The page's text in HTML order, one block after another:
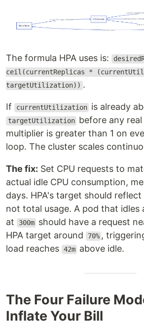
The formula HPA uses is:
ceil(currentReplicas *
targetUtilization)) .
If currentUtilization is already
targetUtilization before any
multiplier is greater than 1 on
loop. The cluster scales
The fix: Set CPU requests to
actual idle CPU consumption,
days. HPA's target should
not total usage. A pod that idles
at
300m should have a request
HPA target around
70% ,
load reaches 42m above idle.
The Four Failure
Inflate Your Bill